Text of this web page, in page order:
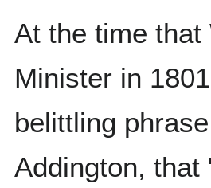
At the time that
Minister in
belittling
Addington, that